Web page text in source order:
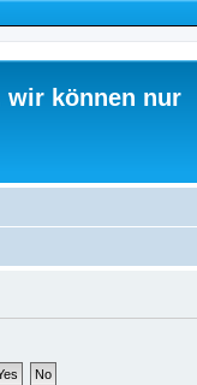
wir können nur